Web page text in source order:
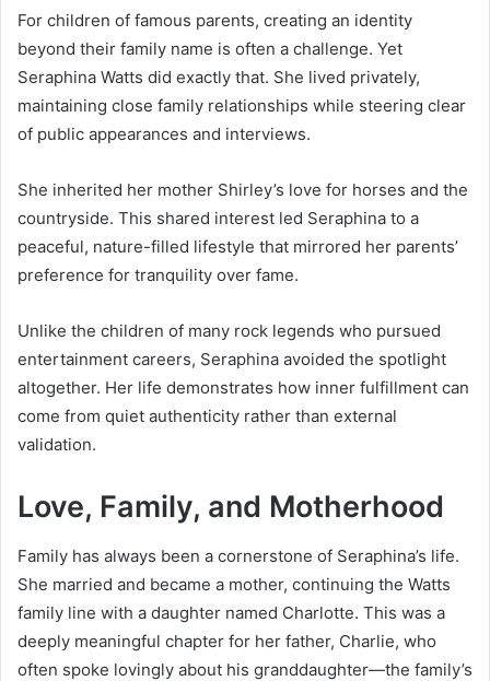
For children of famous parents, creating an identity
beyond their family name is often a challenge. Yet
Seraphina Watts did exactly that. She lived privately,
maintaining close family relationships while steering clear
of public appearances and interviews.
She inherited her mother Shirley’s love for horses and the
countryside. This shared interest led Seraphina to a
peaceful, nature-filled lifestyle that mirrored her parents’
preference for tranquility over fame.
Unlike the children of many rock legends who pursued
entertainment careers, Seraphina avoided the spotlight
altogether. Her life demonstrates how inner fulfillment can
come from quiet authenticity rather than external
validation.
Love, Family, and Motherhood
Family has always been a cornerstone of Seraphina’s life.
She married and became a mother, continuing the Watts
family line with a daughter named Charlotte. This was a
deeply meaningful chapter for her father, Charlie, who
often spoke lovingly about his granddaughter—the family’s